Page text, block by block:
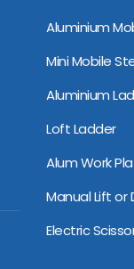
Mini Mobile
Aluminium
Loft Ladder
Alum Work
Manual Lift or
Electric